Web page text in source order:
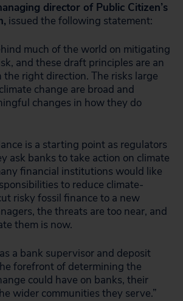
director of Public Citizen’s
issued the following statement:
much of the world on mitigating
and these draft principles are an
right direction. The risks large
change are broad and
changes in how they do
is a starting point as regulators
ask banks to take action on climate
financial institutions would like
to reduce climate-
risky fossil finance to a new
the threats are too near, and
them is now.
as a bank supervisor and deposit
forefront of determining the
could have on banks, their
wider communities they serve.”